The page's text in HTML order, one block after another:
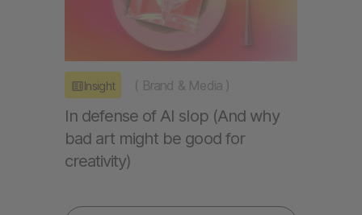
Insight ( Brand & Media )
In defense of AI slop (And why
bad art might be good for
creativity)